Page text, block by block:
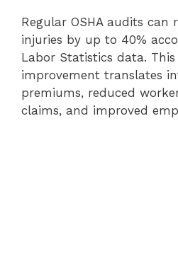
Regular OSHA audits can
injuries by up to 40%
Labor Statistics data.
improvement translates
premiums, reduced
claims, and improved